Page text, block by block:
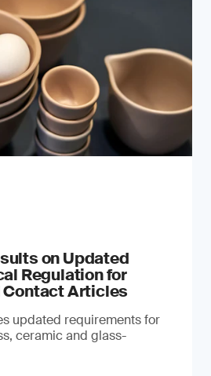
on Updated
Regulation for
Contact Articles
updated requirements for
ceramic and glass-